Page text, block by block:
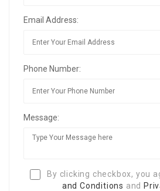
Email Address:
Phone Number:
Message:
By clicking checkbox, you
and Conditions and